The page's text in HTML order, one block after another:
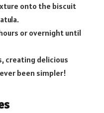
onto the biscuit
or overnight until
creating delicious
been simpler!